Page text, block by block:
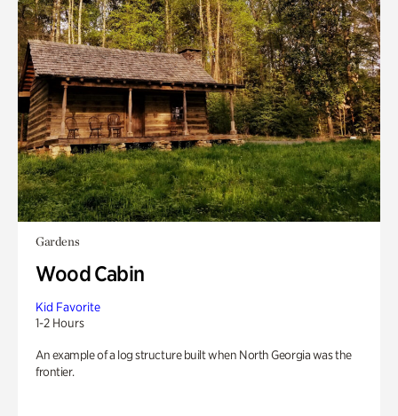
Gardens
Wood Cabin
Kid Favorite
1-2 Hours
An example of a log structure built when North Georgia was the
frontier.